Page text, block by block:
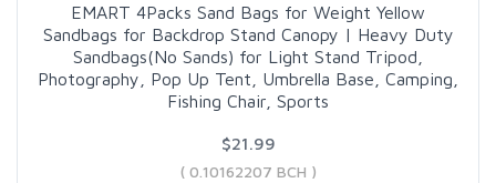
EMART 4Packs Sand Bags for Weight Yellow
Sandbags for Backdrop Stand Canopy | Heavy Duty
Sandbags(No Sands) for Light Stand Tripod,
Photography, Pop Up Tent, Umbrella Base, Camping,
Fishing Chair, Sports
$21.99
( 0.10162207 BCH )